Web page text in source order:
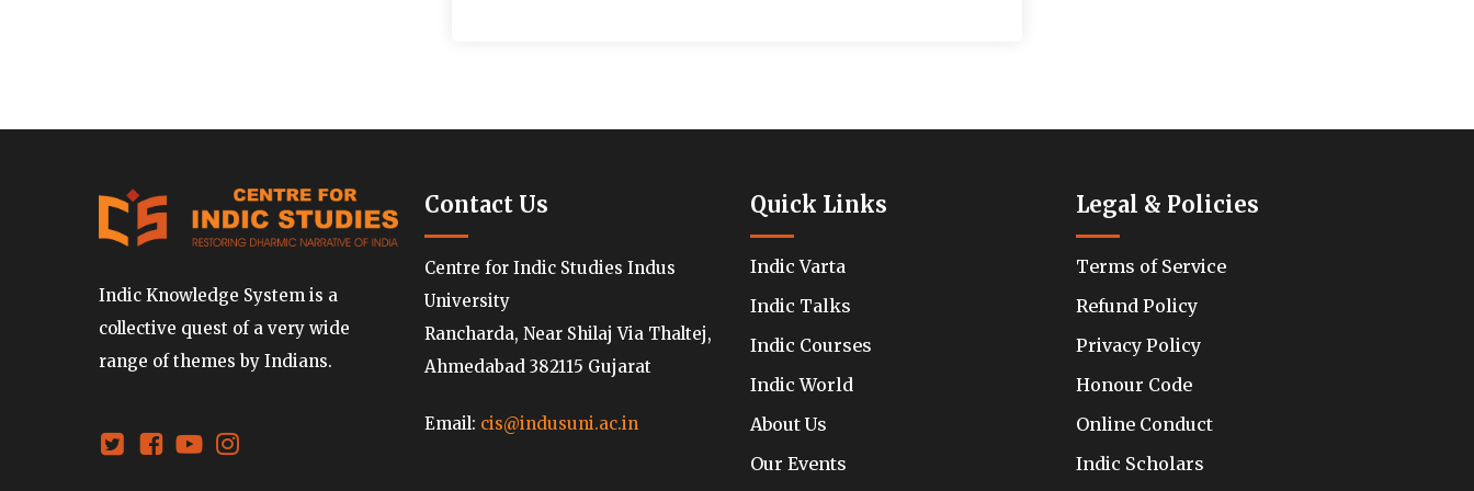
Indic Knowledge System is a
collective quest of a very wide
range of themes by Indians.
Contact Us
Centre for Indic Studies Indus
University
Rancharda, Near Shilaj Via Thaltej,
Ahmedabad 382115 Gujarat
Email: cis@indusuni.ac.in
Quick Links
Indic Varta
Indic Talks
Indic Courses
Indic World
About Us
Our Events
Legal & Policies
Terms of Service
Refund Policy
Privacy Policy
Honour Code
Online Conduct
Indic Scholars